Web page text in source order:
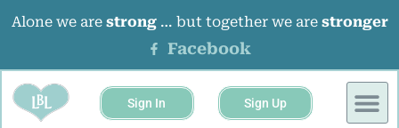
Alone we are strong… but together we are stronger
Facebook
Sign In Sign Up